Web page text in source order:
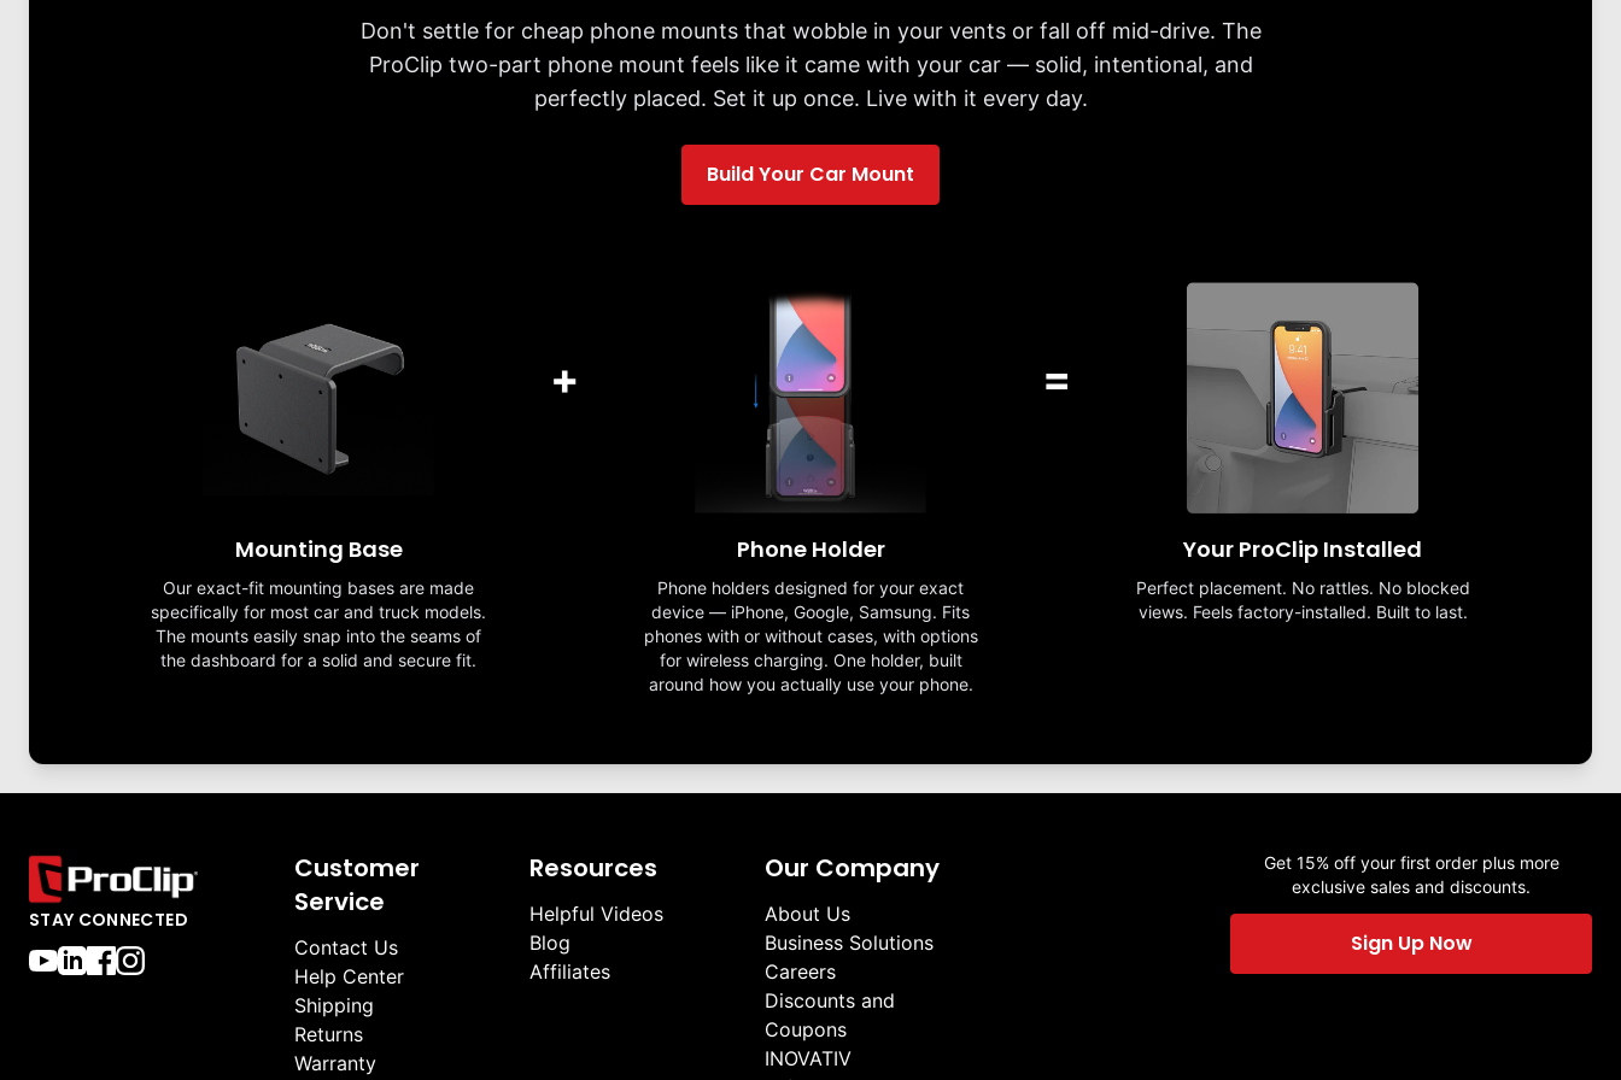
Don't settle for cheap phone mounts that wobble in your vents or fall off mid-drive. The
ProClip two-part phone mount feels like it came with your car — solid, intentional, and
perfectly placed. Set it up once. Live with it every day.
Build Your Car Mount
Mounting Base
Our exact-fit mounting bases are made
specifically for most car and truck models.
The mounts easily snap into the seams of
the dashboard for a solid and secure fit.
+
Phone Holder
Phone holders designed for your exact
device — iPhone, Google, Samsung. Fits
phones with or without cases, with options
for wireless charging. One holder, built
around how you actually use your phone.
=
Your ProClip Installed
Perfect placement. No rattles. No blocked
views. Feels factory-installed. Built to last.
STAY CONNECTED
Customer
Service
Contact Us
Help Center
Shipping
Returns
Warranty
Resources
Helpful Videos
Blog
Affiliates
Our Company
About Us
Business Solutions
Careers
Discounts and
Coupons
INOVATIV
Get 15% off your first order plus more
exclusive sales and discounts.
Sign Up Now